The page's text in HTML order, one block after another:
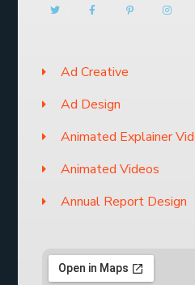
Ad Creative
Ad Design
Animated Explainer
Animated Videos
Annual Report Design